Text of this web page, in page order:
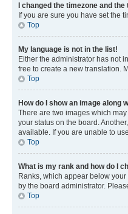
I changed the timezone and
If you are sure you have set the
Top
My language is not in the list!
Either the administrator has not
free to create a new translation.
Top
How do I show an image along
There are two images which
your status on the board.
available. If you are unable to
Top
What is my rank and how do I
Ranks, which appear below
by the board administrator.
Top